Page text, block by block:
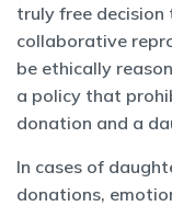
truly free
collaborative
be ethically
a policy that
donation and a
In cases of
donations,